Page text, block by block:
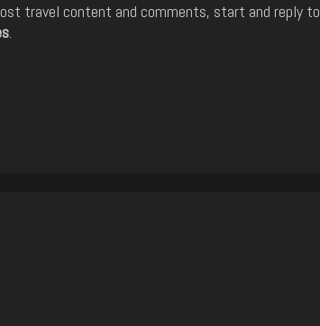
travel content and comments, start and reply to
.